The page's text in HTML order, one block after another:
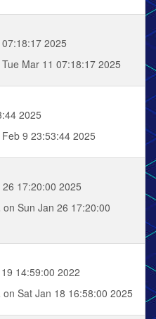
2025
Mar 11 07:18:17 2025
2025
9 23:53:44 2025
17:20:00 2025
on Sun Jan 26 17:20:00
14:59:00 2022
on Sat Jan 18 16:58:00 2025